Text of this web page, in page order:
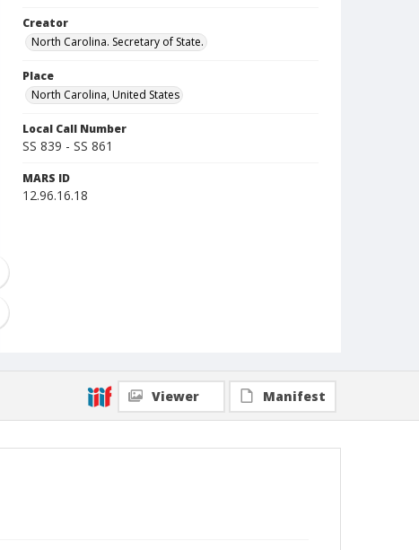
Creator
North Carolina. Secretary of State.
Place
North Carolina, United States
Local Call Number
SS 839 - SS 861
MARS ID
12.96.16.18
Viewer Manifest